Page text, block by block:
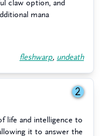
claw option, and
mana
fleshwarp, undeath
2
life and intelligence to
it to answer the